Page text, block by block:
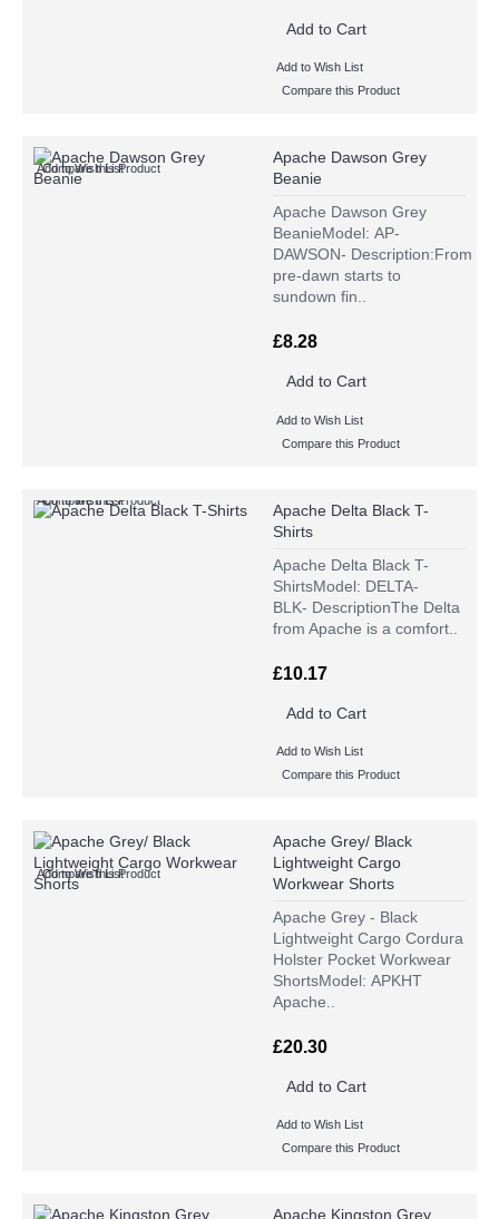
Add to Cart
Add to Wish List
Compare this Product
Add to Wish List
Compare this Product
Apache Dawson Grey
Beanie
Apache Dawson Grey
BeanieModel: AP-
DAWSON- Description:From
pre-dawn starts to
sundown fin..
£8.28
Add to Cart
Add to Wish List
Compare this Product
Add to Wish List
Compare this Product
Apache Delta Black T-
Shirts
Apache Delta Black T-
ShirtsModel: DELTA-
BLK- DescriptionThe Delta
from Apache is a comfort..
£10.17
Add to Cart
Add to Wish List
Compare this Product
Add to Wish List
Compare this Product
Apache Grey/ Black
Lightweight Cargo
Workwear Shorts
Apache Grey - Black
Lightweight Cargo Cordura
Holster Pocket Workwear
ShortsModel: APKHT
Apache..
£20.30
Add to Cart
Add to Wish List
Compare this Product
Apache Kingston Grey